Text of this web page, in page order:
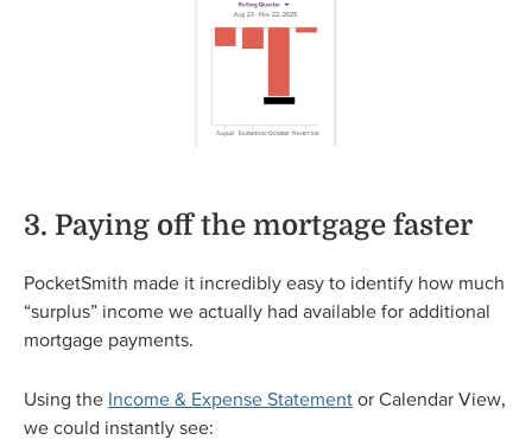
3. Paying off the mortgage faster
PocketSmith made it incredibly easy to identify how much
“surplus” income we actually had available for additional
mortgage payments.
Using the Income & Expense Statement or Calendar View,
we could instantly see: